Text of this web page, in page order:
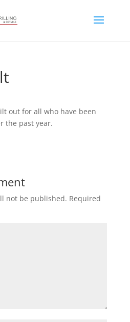
out for all who have been
the past year.
not be published. Required